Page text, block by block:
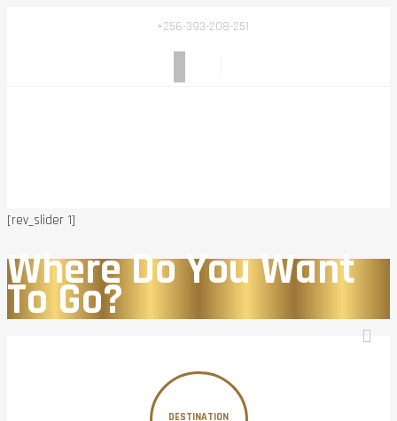
+256-393-208-251
[rev_slider 1]
Where Do You Want
To Go?
DESTINATION